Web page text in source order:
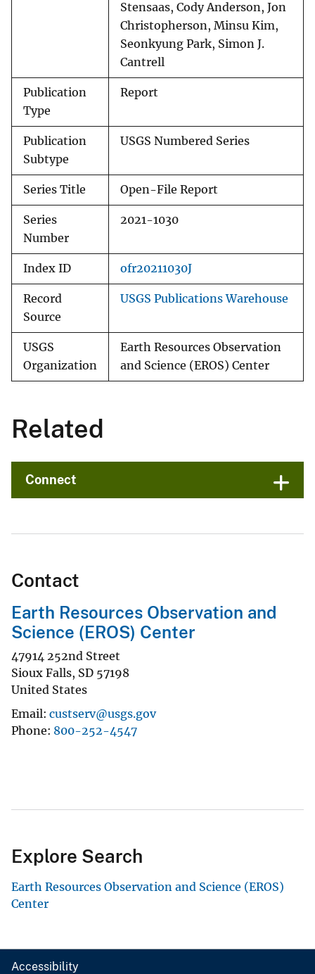
Stensaas, Cody Anderson, Jon
Christopherson, Minsu Kim,
Seonkyung Park, Simon J.
Cantrell
Publication
Type
Report
Publication
Subtype
USGS Numbered Series
Series Title Open-File Report
Series
Number
2021-1030
Index ID ofr20211030J
Record
Source
USGS Publications Warehouse
USGS
Organization
Earth Resources Observation
and Science (EROS) Center
Related
Connect
Contact
Earth Resources Observation and
Science (EROS) Center
47914 252nd Street
Sioux Falls, SD 57198
United States
Email custserv@usgs.gov
Phone 800-252-4547
Explore Search
Earth Resources Observation and Science (EROS)
Center
Accessibility